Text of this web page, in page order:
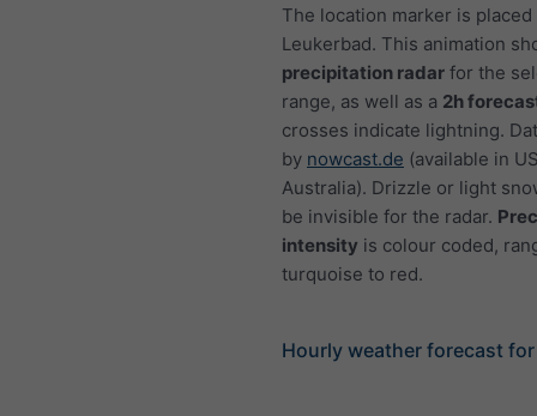
The location marker is placed
Leukerbad. This animation
precipitation radar for the
range, as well as a 2h
crosses indicate lightning.
by nowcast.de (available in
Australia). Drizzle or light
be invisible for the radar.
intensity is colour coded,
turquoise to red.
Hourly weather forecast